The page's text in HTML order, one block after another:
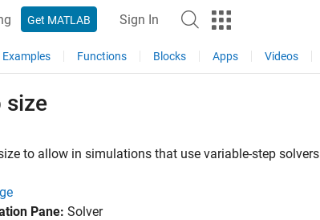
Get MATLAB Sign In
Examples Functions Blocks Apps Videos
size
to allow in simulations that use variable-step solvers
Pane: Solver